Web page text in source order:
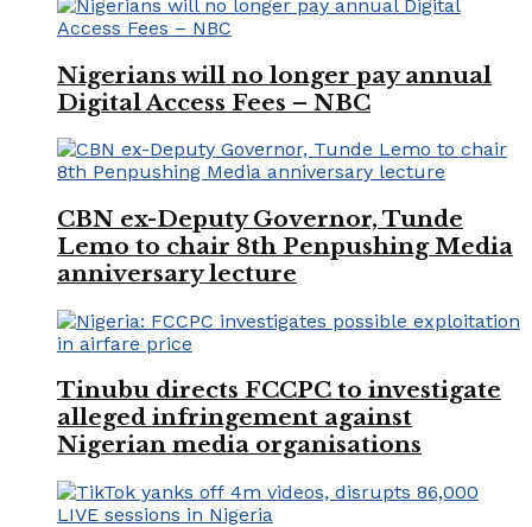
Nigerians will no longer pay annual
Digital Access Fees – NBC
CBN ex-Deputy Governor, Tunde
Lemo to chair 8th Penpushing Media
anniversary lecture
Tinubu directs FCCPC to investigate
alleged infringement against
Nigerian media organisations